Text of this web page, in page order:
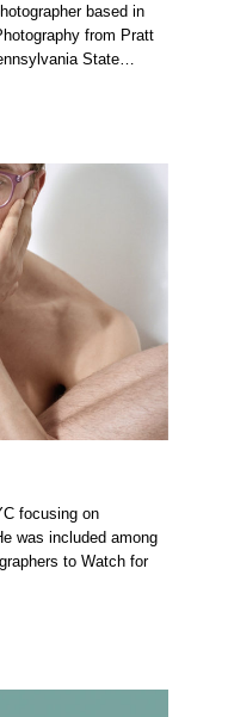
based in
from Pratt
State…
focusing on
was included among
to Watch for